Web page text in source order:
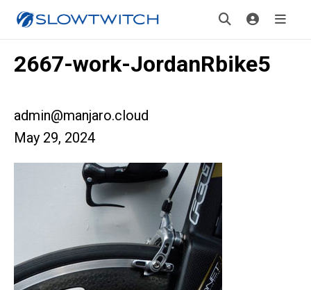
2667-work-JordanRbike5
admin@manjaro.cloud
May 29, 2024